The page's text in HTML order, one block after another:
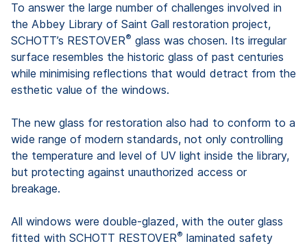
To answer the large number of challenges involved in
the Abbey Library of Saint Gall restoration project,
SCHOTT’s RESTOVER® glass was chosen. Its irregular
surface resembles the historic glass of past centuries
while minimising reflections that would detract from the
esthetic value of the windows.
The new glass for restoration also had to conform to a
wide range of modern standards, not only controlling
the temperature and level of UV light inside the library,
but protecting against unauthorized access or
breakage.
All windows were double-glazed, with the outer glass
fitted with SCHOTT RESTOVER® laminated safety